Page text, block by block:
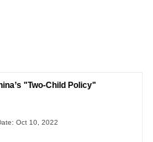
"Two-Child Policy"
Oct 10, 2022